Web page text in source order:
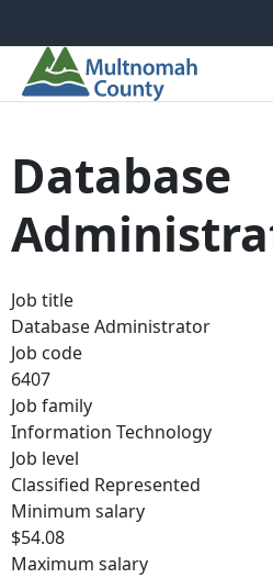
Database
Job title
Database Administrator
Job code
6407
Job family
Information Technology
Job level
Classified Represented
Minimum salary
$54.08
Maximum salary